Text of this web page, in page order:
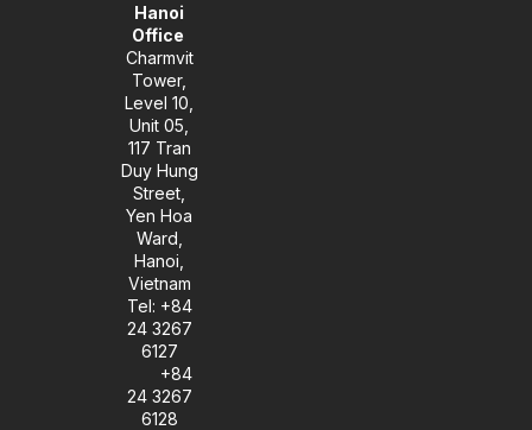
Hanoi
Office
Charmvit
Tower,
Level 10,
Unit 05,
117 Tran
Duy Hung
Street,
Yen Hoa
Ward,
Hanoi,
Vietnam
Tel: +84
24 3267
6127
+84
24 3267
6128